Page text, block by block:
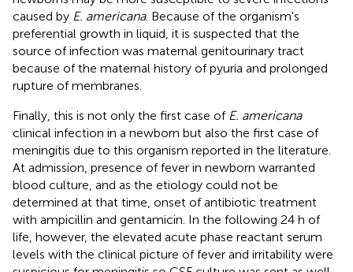
caused by E. americana. Because of the organism's
preferential growth in liquid, it is suspected that the
source of infection was maternal genitourinary tract
because of the maternal history of pyuria and prolonged
rupture of membranes.
Finally, this is not only the first case of E. americana
clinical infection in a newborn but also the first case of
meningitis due to this organism reported in the literature.
At admission, presence of fever in newborn warranted
blood culture, and as the etiology could not be
determined at that time, onset of antibiotic treatment
with ampicillin and gentamicin. In the following 24 h of
life, however, the elevated acute phase reactant serum
levels with the clinical picture of fever and irritability were